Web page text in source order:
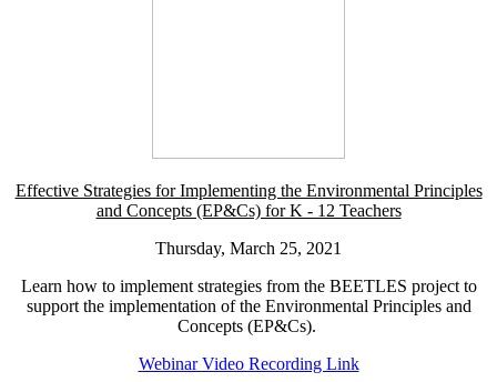
Effective Strategies for Implementing the Environmental Principles
and Concepts (EP&Cs) for K - 12 Teachers
Thursday, March 25, 2021
Learn how to implement strategies from the BEETLES project to
support the implementation of the Environmental Principles and
Concepts (EP&Cs).
Webinar Video Recording Link